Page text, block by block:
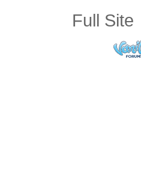
Full Site